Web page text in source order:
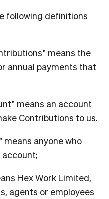
following definitions
means the
annual payments that
means an account
Contributions to us.
means anyone who
account;
Hex Work Limited,
agents or employees